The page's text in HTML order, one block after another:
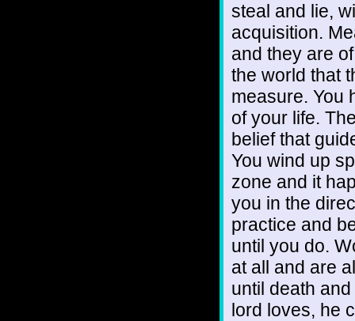
steal and lie,
acquisition.
and they are
the world that
measure. You
of your life.
belief that
You wind up
zone and it
you in the
practice and
until you do.
at all and are
until death
lord loves, he